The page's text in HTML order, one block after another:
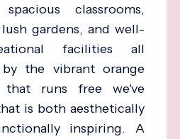
classrooms,
gardens, and well-
facilities all
the vibrant orange
that runs free we've
is both aesthetically
inspiring. A